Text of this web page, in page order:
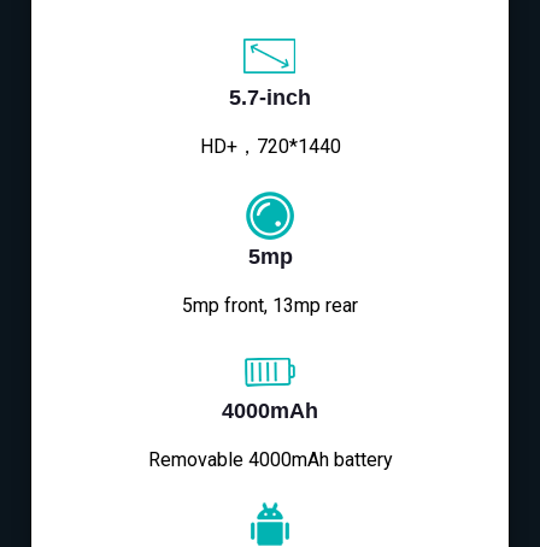
5.7-inch
HD+，720*1440
5mp
5mp front, 13mp rear
4000mAh
Removable 4000mAh battery